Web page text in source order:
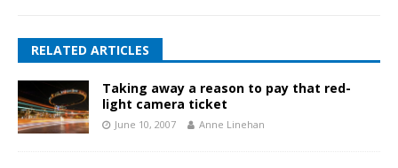
RELATED ARTICLES
Taking away a reason to pay that red-
light camera ticket
June 10, 2007 Anne Linehan